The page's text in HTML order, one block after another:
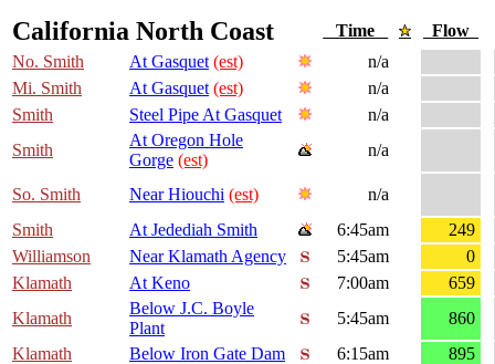
California North Coast Time
Flow
No. Smith
At Gasquet (est)
n/a
Mi. Smith
At Gasquet (est)
n/a
Smith
Steel Pipe At Gasquet
n/a
Smith
At Oregon Hole
Gorge (est)
n/a
So. Smith Near Hiouchi (est)
n/a
Smith
At Jedediah Smith 6:45am
249
Williamson
Near Klamath Agency 5:45am
0
Klamath
At Keno 7:00am
659
Klamath
Below J.C. Boyle
Plant
5:45am
860
Klamath
Below Iron Gate Dam 6:15am
895